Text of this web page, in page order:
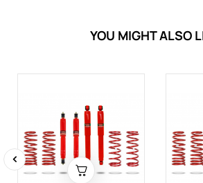
YOU MIGHT ALSO